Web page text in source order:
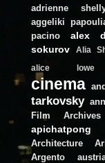
adrienne
aggeliki
pacino
alex
sokurov
Alia
alice lowe
cinema
tarkovsky
Film Archives
Architecture
Argento